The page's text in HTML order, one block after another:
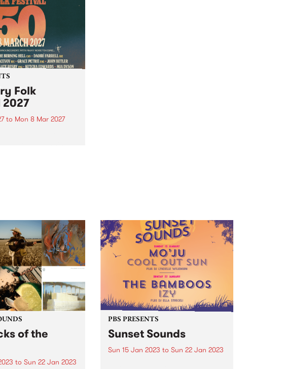
Folk
2027
to Mon 8 Mar 2027
of the
to Sun 22 Jan 2023
PBS PRESENTS
Sunset Sounds
Sun 15 Jan 2023 to Sun 22 Jan 2023